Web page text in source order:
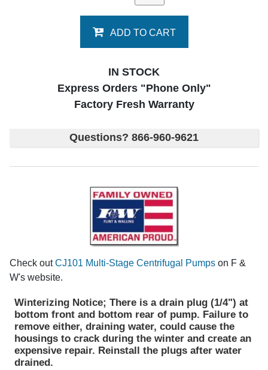
ADD TO CART
IN STOCK
Express Orders "Phone Only"
Factory Fresh Warranty
Questions? 866-960-9621
Check outCJ101 Multi-Stage Centrifugal Pumps on F &
W's website.
Winterizing Notice; There is a drain plug (1/4") at
bottom front and bottom rear of pump. Failure to
remove either, draining water, could cause the
housings to crack during the winter and create an
expensive repair. Reinstall the plugs after water
drained.